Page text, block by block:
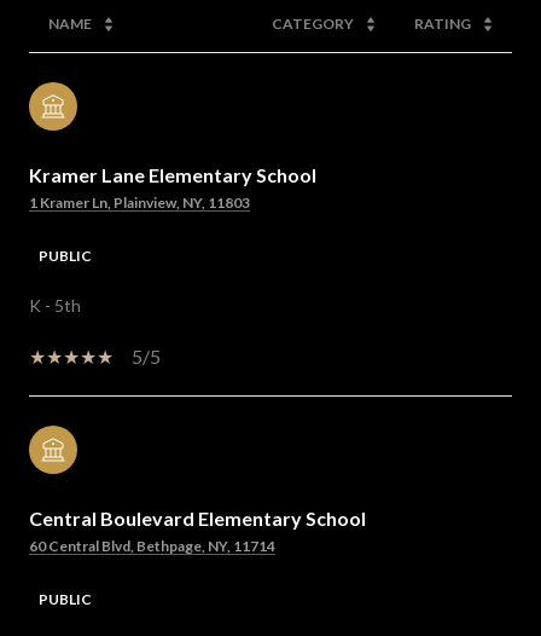
NAME CATEGORY RATING
Kramer Lane Elementary School
1 Kramer Ln, Plainview, NY, 11803
PUBLIC
K - 5th
5/5
Central Boulevard Elementary School
60 Central Blvd, Bethpage, NY, 11714
PUBLIC